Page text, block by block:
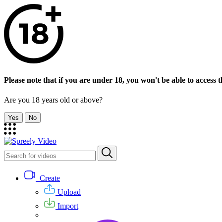
Please note that if you are under 18, you won't be able to access
Are you 18 years old or above?
Yes No
Create
Upload
Import